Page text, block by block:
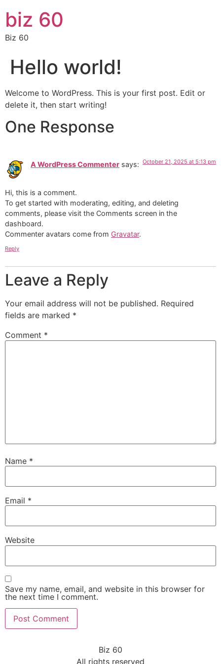
biz 60
Biz 60
Hello world!
Welcome to WordPress. This is your first post. Edit or
delete it, then start writing!
One Response
A WordPress Commenter says: October 21, 2025 at 5:13 pm
Hi, this is a comment.
To get started with moderating, editing, and deleting
comments, please visit the Comments screen in the
dashboard.
Commenter avatars come from Gravatar.
Reply
Leave a Reply
Your email address will not be published. Required
fields are marked *
Comment *
Name *
Email *
Website
Save my name, email, and website in this browser for
the next time I comment.
Biz 60
All rights reserved